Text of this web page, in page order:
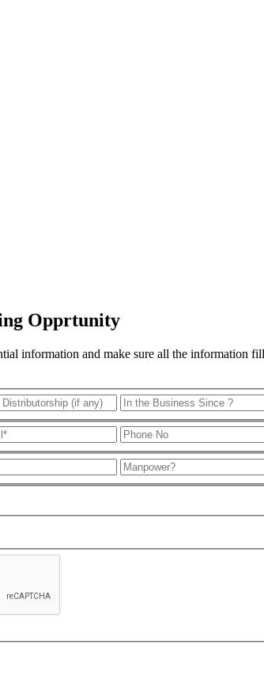
Opprtunity
information and make sure all the information